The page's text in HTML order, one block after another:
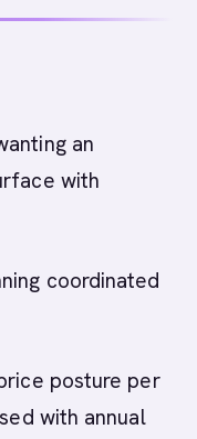
an
with
coordinated
posture per
with annual